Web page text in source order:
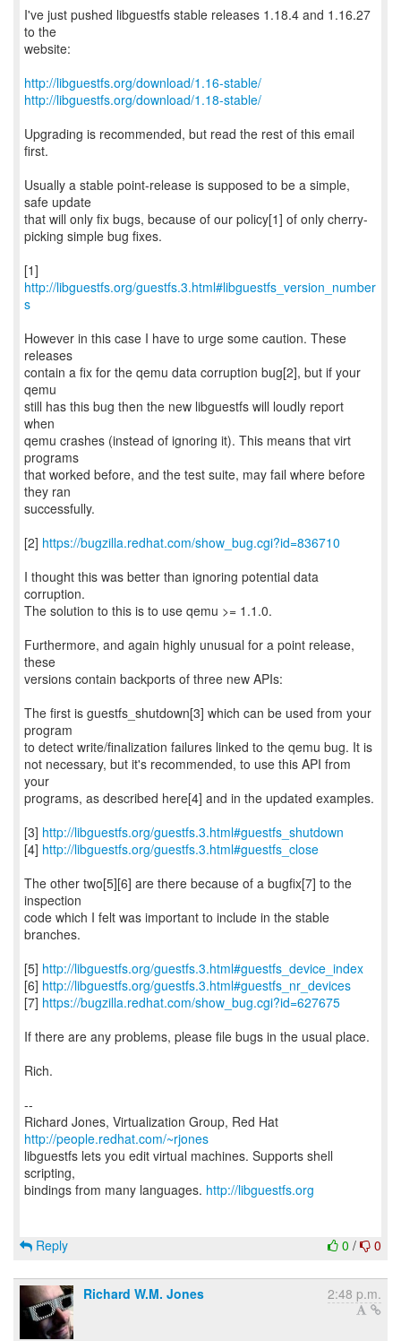
I've just pushed libguestfs stable releases 1.18.4 and 1.16.27
to the
website:
http://libguestfs.org/download/1.16-stable/
http://libguestfs.org/download/1.18-stable/
Upgrading is recommended, but read the rest of this email
first.
Usually a stable point-release is supposed to be a simple,
safe update
that will only fix bugs, because of our policy[1] of only cherry-
picking simple bug fixes.
[1]
http://libguestfs.org/guestfs.3.html#libguestfs_version_number
s
However in this case I have to urge some caution. These
releases
contain a fix for the qemu data corruption bug[2], but if your
qemu
still has this bug then the new libguestfs will loudly report
when
qemu crashes (instead of ignoring it). This means that virt
programs
that worked before, and the test suite, may fail where before
they ran
successfully.
[2] https://bugzilla.redhat.com/show_bug.cgi?id=836710
I thought this was better than ignoring potential data
corruption.
The solution to this is to use qemu >= 1.1.0.
Furthermore, and again highly unusual for a point release,
these
versions contain backports of three new APIs:
The first is guestfs_shutdown[3] which can be used from your
program
to detect write/finalization failures linked to the qemu bug. It is
not necessary, but it's recommended, to use this API from
your
programs, as described here[4] and in the updated examples.
[3] http://libguestfs.org/guestfs.3.html#guestfs_shutdown
[4] http://libguestfs.org/guestfs.3.html#guestfs_close
The other two[5][6] are there because of a bugfix[7] to the
inspection
code which I felt was important to include in the stable
branches.
[5] http://libguestfs.org/guestfs.3.html#guestfs_device_index
[6] http://libguestfs.org/guestfs.3.html#guestfs_nr_devices
[7] https://bugzilla.redhat.com/show_bug.cgi?id=627675
If there are any problems, please file bugs in the usual place.
Rich.
--
Richard Jones, Virtualization Group, Red Hat
http://people.redhat.com/~rjones
libguestfs lets you edit virtual machines. Supports shell
scripting,
bindings from many languages. http://libguestfs.org
0 / 0
Reply
Richard W.M. Jones 2:48 p.m.